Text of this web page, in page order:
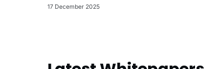
17 December 2025